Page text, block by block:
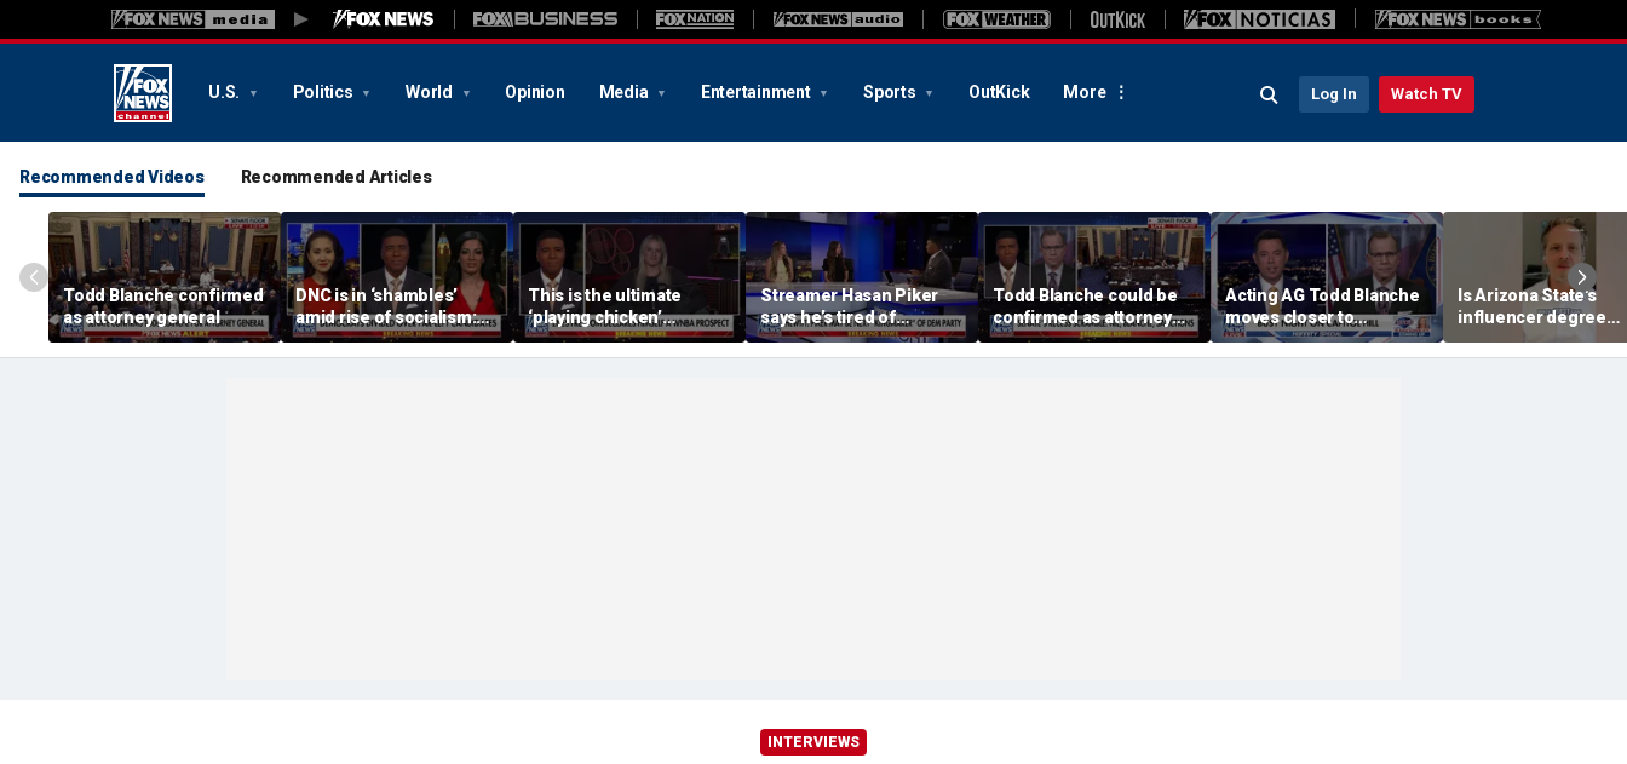
U.S. Politics World Opinion Media Entertainment Sports OutKick More Log In Watch TV
Recommended Videos Recommended Articles
Todd Blanche confirmed
as attorney general
DNC is in ‘shambles’
amid rise of socialism:
Former DNC fundraiser
This is the ultimate
‘playing chicken’
moment, commentator
says
Streamer Hasan Piker
says he’s tired of
apologizing for 9/11
comments
Todd Blanche could be
confirmed as attorney
general tonight
Acting AG Todd Blanche
moves closer to
confirmation
Is Arizona State's
influencer degree
pandering to Gen Z?
INTERVIEWS